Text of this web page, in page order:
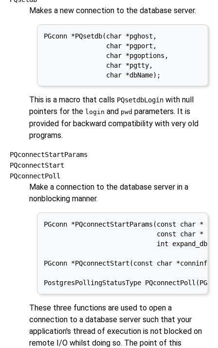
Makes a new connection to the database server.
PGconn *PQsetdb(char *pghost,
                char *pgport,
                char *pgoptions,
                char *pgtty,
                char *dbName);
This is a macro that calls PQsetdbLogin with null
pointers for the login and pwd parameters. It is
provided for backward compatibility with very old
programs.
PQconnectStartParams
PQconnectStart
PQconnectPoll
Make a connection to the database server in a
nonblocking manner.
PGconn *PQconnectStartParams(const char *
const char *
int
PGconn *PQconnectStart(const char
PostgresPollingStatusType
These three functions are used to open a
connection to a database server such that your
application's thread of execution is not blocked on
remote I/O whilst doing so. The point of this